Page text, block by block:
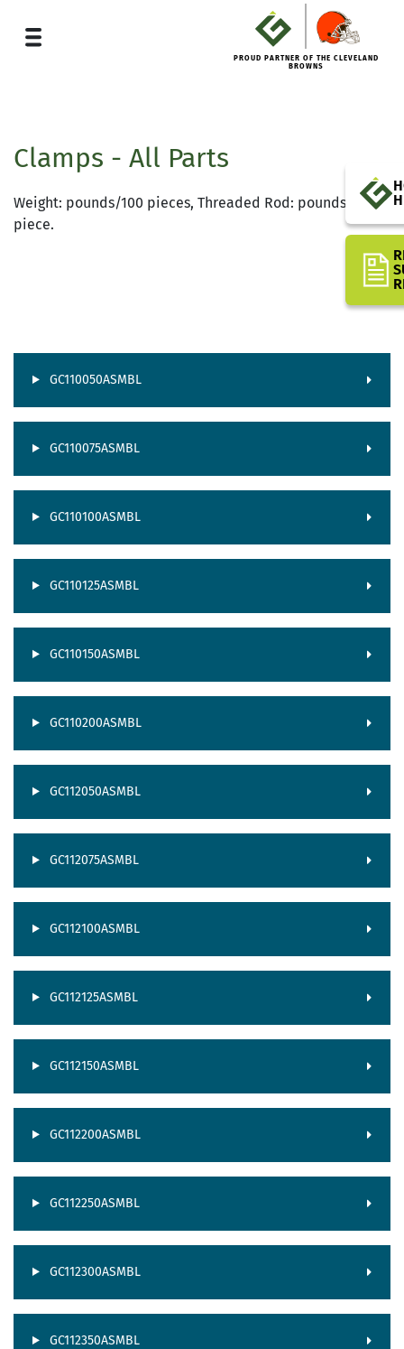
PROUD PARTNER OF THE CLEVELAND
BROWNS
Clamps - All Parts
Weight: pounds/100 pieces, Threaded Rod: pounds/one
piece.
GC110050ASMBL
GC110075ASMBL
GC110100ASMBL
GC110125ASMBL
GC110150ASMBL
GC110200ASMBL
GC112050ASMBL
GC112075ASMBL
GC112100ASMBL
GC112125ASMBL
GC112150ASMBL
GC112200ASMBL
GC112250ASMBL
GC112300ASMBL
GC112350ASMBL